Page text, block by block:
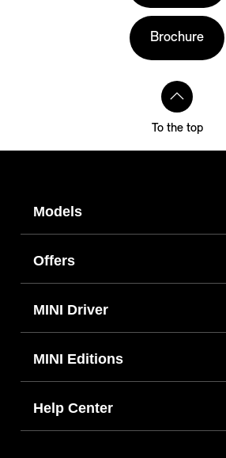
Brochure
To the top
Models
Offers
MINI Driver
MINI Editions
Help Center